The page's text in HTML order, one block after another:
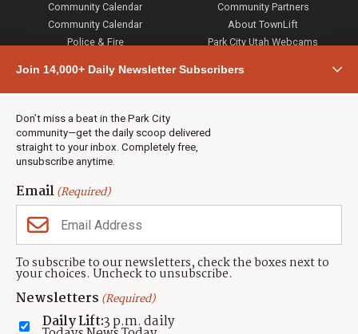
Join 14,000+ Daily Newsletter Subscribers
Don’t miss a beat in the Park City
community—get the daily scoop delivered
straight to your inbox. Completely free,
unsubscribe anytime.
Email(Required)
To subscribe to our newsletters, check the boxes next to
your choices. Uncheck to unsubscribe.
Newsletters (Required)
Daily Lift:3 p.m. daily
Community Calendar
Community Calendar
Police & Fire
Town & County
Weather
Real Estate
Jobs
Events
Neighbors Magazines
Community Partners
About TownLift
Park City Utah Webcams
CONTACT US
TownLift Team
Contact TownLift
Send Us a Tip
(435) 631-9555